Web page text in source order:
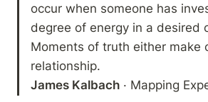
occur when someone has
degree of energy in a desired
Moments of truth either make
James Kalbach · Mapping